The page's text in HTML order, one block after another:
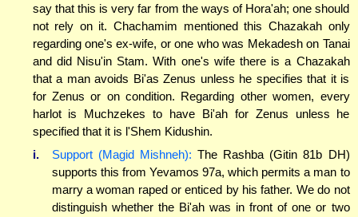
say that this is very far from the ways of Hora'ah; one should
not rely on it. Chachamim mentioned this Chazakah only
regarding one's ex-wife, or one who was Mekadesh on Tanai
and did Nisu'in Stam. With one's wife there is a Chazakah
that a man avoids Bi'as Zenus unless he specifies that it is
for Zenus or on condition. Regarding other women, every
harlot is Muchzekes to have Bi'ah for Zenus unless he
specified that it is l'Shem Kidushin.
i.
Support (Magid Mishneh): The Rashba (Gitin 81b DH)
supports this from Yevamos 97a, which permits a man to
marry a woman raped or enticed by his father. We do not
distinguish whether the Bi'ah was in front of one or two